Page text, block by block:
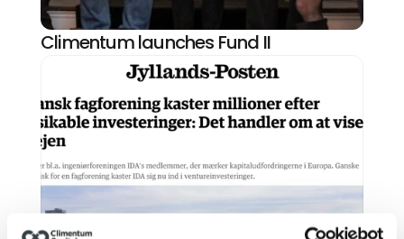
Climentum launches Fund II